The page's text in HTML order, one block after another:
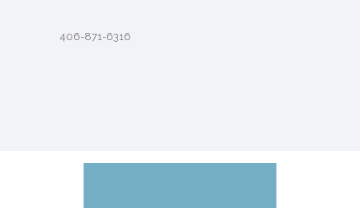
406-871-6316